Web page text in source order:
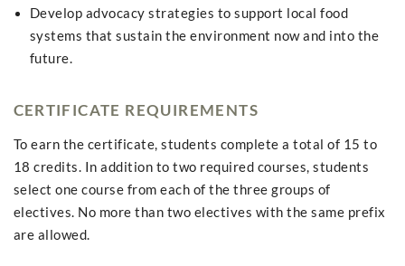
Develop advocacy strategies to support local food
systems that sustain the environment now and into the
future.
CERTIFICATE REQUIREMENTS
To earn the certificate, students complete a total of 15 to
18 credits. In addition to two required courses, students
select one course from each of the three groups of
electives. No more than two electives with the same prefix
are allowed.